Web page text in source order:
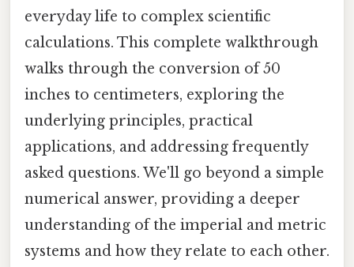
everyday life to complex scientific
calculations. This complete walkthrough
walks through the conversion of 50
inches to centimeters, exploring the
underlying principles, practical
applications, and addressing frequently
asked questions. We'll go beyond a simple
numerical answer, providing a deeper
understanding of the imperial and metric
systems and how they relate to each other.